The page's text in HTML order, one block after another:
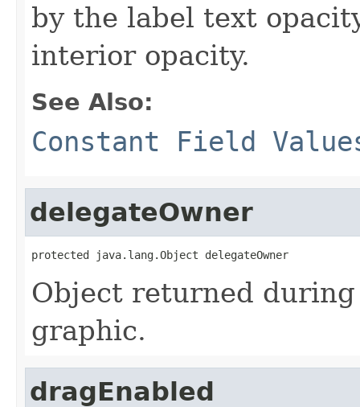
by the label text
interior opacity.
See Also:
Constant Field
delegateOwner
protected java.lang.Object delegateOwner
Object returned
graphic.
dragEnabled